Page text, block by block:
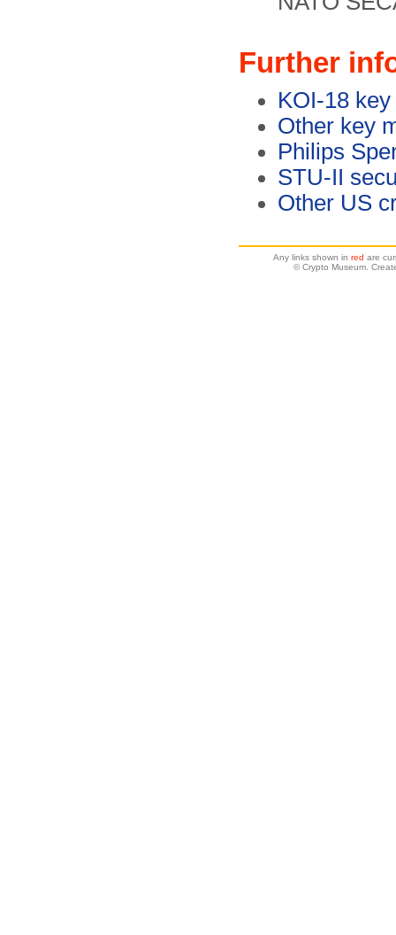
Further
KOI-18
Other key
Philips
STU-II
Other US
Any links shown in red are
© Crypto Museum.